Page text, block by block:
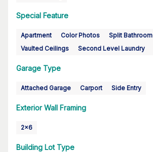
Special Feature
Apartment Color Photos Split Bathroom
Vaulted Ceilings
Second Level Laundry
Garage Type
Attached Garage Carport Side Entry
Exterior Wall Framing
2x6
Building Lot Type